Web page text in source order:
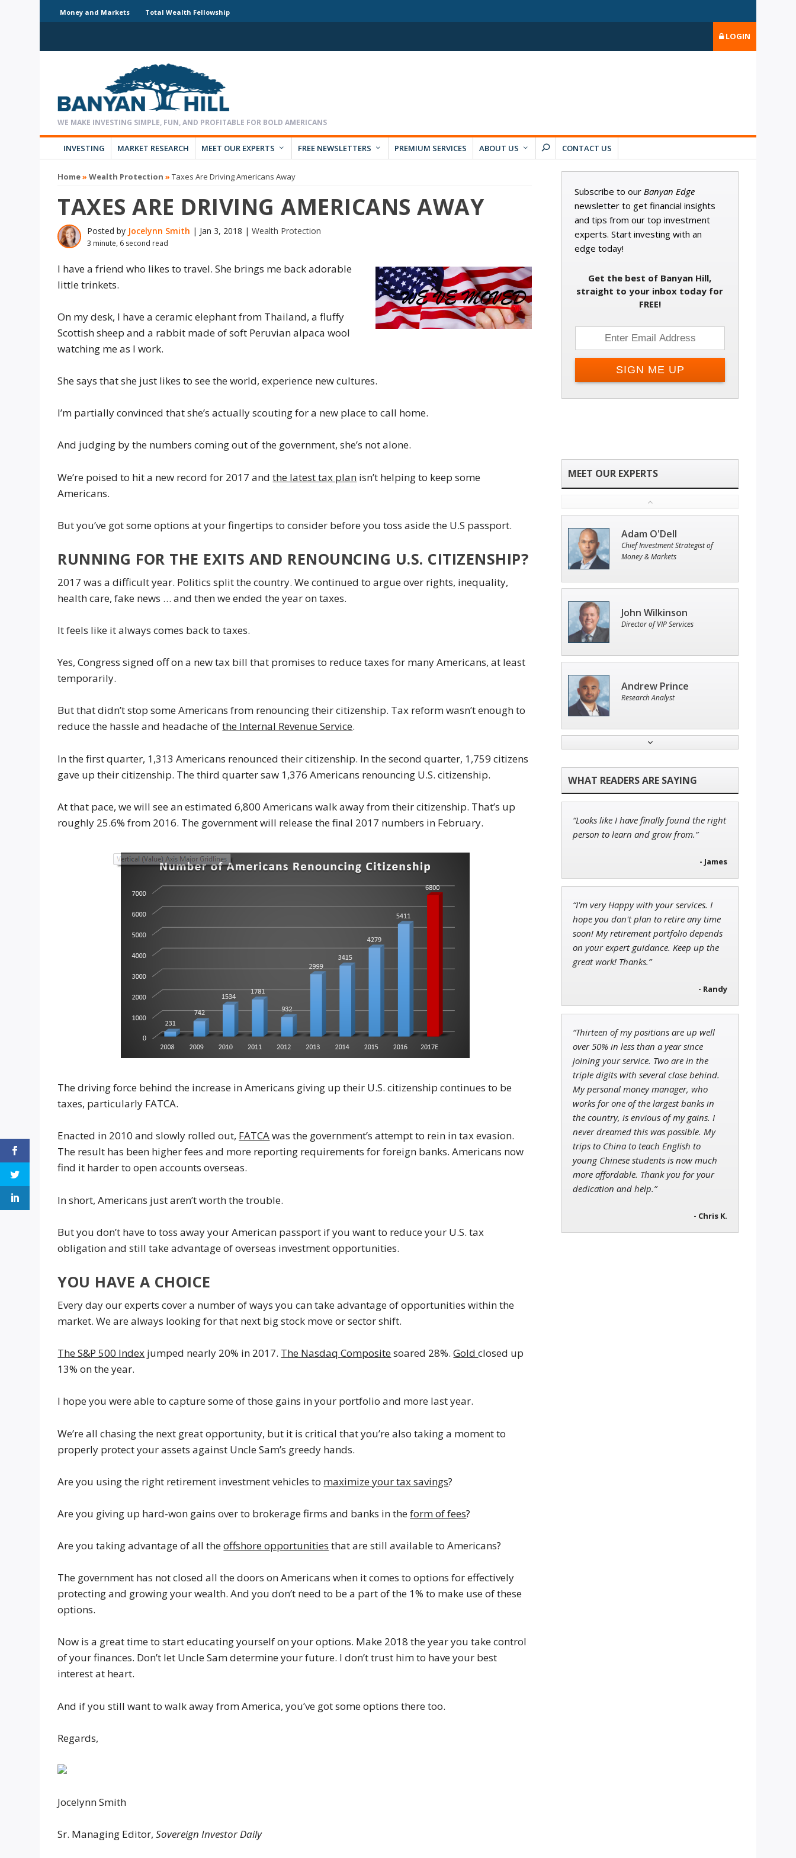
Money and Markets Total Wealth Fellowship
LOGIN
INVESTING MARKET RESEARCH MEET OUR EXPERTS FREE NEWSLETTERS PREMIUM SERVICES ABOUT US CONTACT US
Home»Wealth Protection »Taxes Are Driving Americans Away
TAXES ARE DRIVING AMERICANS AWAY
Posted by Jocelynn Smith | Jan 3, 2018 |Wealth Protection
3 minute, 6 second read
I have a friend who likes to travel. She brings me back adorable
little trinkets.
On my desk, I have a ceramic elephant from Thailand, a fluffy
Scottish sheep and a rabbit made of soft Peruvian alpaca wool
watching me as I work.
She says that she just likes to see the world, experience new cultures.
I’m partially convinced that she’s actually scouting for a new place to call home.
And judging by the numbers coming out of the government, she’s not alone.
We’re poised to hit a new record for 2017 andthe latest tax plan isn’t helping to keep some
Americans.
But you’ve got some options at your fingertips to consider before you toss aside the U.S passport.
RUNNING FOR THE EXITS AND RENOUNCING U.S. CITIZENSHIP?
2017 was a difficult year. Politics split the country. We continued to argue over rights, inequality,
health care, fake news … and then we ended the year on taxes.
It feels like it always comes back to taxes.
Yes, Congress signed off on a new tax bill that promises to reduce taxes for many Americans, at least
temporarily.
But that didn’t stop some Americans from renouncing their citizenship. Tax reform wasn’t enough to
reduce the hassle and headache ofthe Internal Revenue Service.
In the first quarter, 1,313 Americans renounced their citizenship. In the second quarter, 1,759 citizens
gave up their citizenship. The third quarter saw 1,376 Americans renouncing U.S. citizenship.
At that pace, we will see an estimated 6,800 Americans walk away from their citizenship. That’s up
roughly 25.6% from 2016. The government will release the final 2017 numbers in February.
The driving force behind the increase in Americans giving up their U.S. citizenship continues to be
taxes, particularly FATCA.
Enacted in 2010 and slowly rolled out, FATCAwas the government’s attempt to rein in tax evasion.
The result has been higher fees and more reporting requirements for foreign banks. Americans now
find it harder to open accounts overseas.
In short, Americans just aren’t worth the trouble.
But you don’t have to toss away your American passport if you want to reduce your U.S. tax
obligation and still take advantage of overseas investment opportunities.
YOU HAVE A CHOICE
Every day our experts cover a number of ways you can take advantage of opportunities within the
market. We are always looking for that next big stock move or sector shift.
The S&P 500 Index jumped nearly 20% in 2017. The Nasdaq Compositesoared 28%.Goldclosed up
13% on the year.
I hope you were able to capture some of those gains in your portfolio and more last year.
We’re all chasing the next great opportunity, but it is critical that you’re also taking a moment to
properly protect your assets against Uncle Sam’s greedy hands.
Are you using the right retirement investment vehicles to maximize your tax savings?
Are you giving up hard-won gains over to brokerage firms and banks in theform of fees?
Are you taking advantage of all theoffshore opportunities that are still available to Americans?
The government has not closed all the doors on Americans when it comes to options for effectively
protecting and growing your wealth. And you don’t need to be a part of the 1% to make use of these
options.
Now is a great time to start educating yourself on your options. Make 2018 the year you take control
of your finances. Don’t let Uncle Sam determine your future. I don’t trust him to have your best
interest at heart.
And if you still want to walk away from America, you’ve got some options there too.
Regards,
Jocelynn Smith
Sr. Managing Editor,Sovereign Investor Daily
Subscribe to our Banyan Edge
newsletter to get financial insights
and tips from our top investment
experts. Start investing with an
edge today!
Get the best of Banyan Hill,
straight to your inbox today for
FREE!
Adam O'Dell
Chief Investment Strategist of
Money & Markets
John Wilkinson
Director of VIP Services
Andrew Prince
Research Analyst
Ian King
Chief Strategist of Strategic
Fortunesand three elite services
Tim Sykes
Jon Najarian
Founder of TRADEMONSTER.ai
“Looks like I have finally found the right
person to learn and grow from.”
- James
“I'm very Happy with your services. I
hope you don't plan to retire any time
soon! My retirement portfolio depends
on your expert guidance. Keep up the
great work! Thanks.”
- Randy
“Thirteen of my positions are up well
over 50% in less than a year since
joining your service. Two are in the
triple digits with several close behind.
My personal money manager, who
works for one of the largest banks in
the country, is envious of my gains. I
never dreamed this was possible. My
trips to China to teach English to
young Chinese students is now much
more affordable. Thank you for your
dedication and help.”
- Chris K.